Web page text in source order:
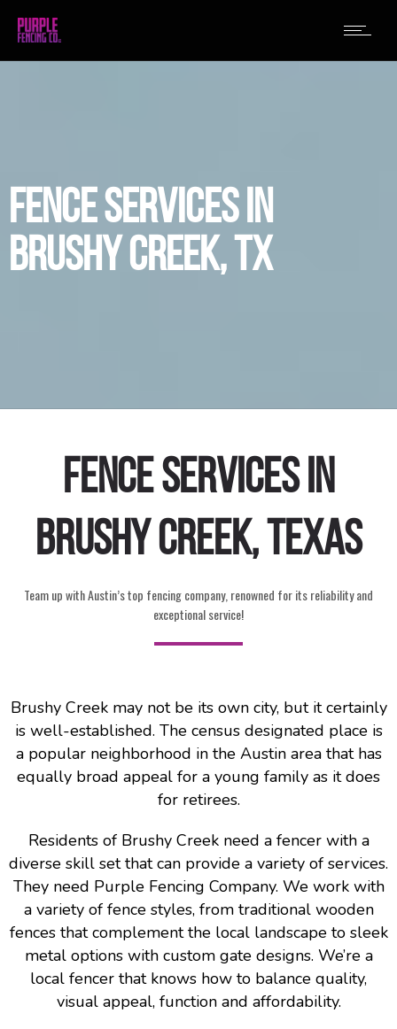
FENCE SERVICES IN
BRUSHY CREEK, TX
Fence Services in
Brushy Creek, Texas
Team up with Austin’s top fencing company, renowned for its reliability and
exceptional service!
Brushy Creek may not be its own city, but it certainly
is well-established. The census designated place is
a popular neighborhood in the Austin area that has
equally broad appeal for a young family as it does
for retirees.
Residents of Brushy Creek need a fencer with a
diverse skill set that can provide a variety of services.
They need Purple Fencing Company. We work with
a variety of fence styles, from traditional wooden
fences that complement the local landscape to sleek
metal options with custom gate designs. We’re a
local fencer that knows how to balance quality,
visual appeal, function and affordability.